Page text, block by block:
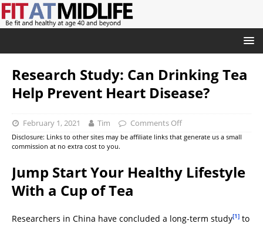
Research Study: Can Drinking Tea
Help Prevent Heart Disease?
February 1, 2021 Tim Comments Off
Disclosure: Links to other sites may be affiliate links that generate us a small
commission at no extra cost to you.
Jump Start Your Healthy Lifestyle
With a Cup of Tea
Researchers in China have concluded a long-term study[1] to